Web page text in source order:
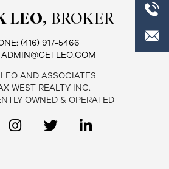
LEO, BROKER
(416) 917-5466
ADMIN@GETLEO.COM
AND ASSOCIATES
WEST REALTY INC.
OWNED & OPERATED